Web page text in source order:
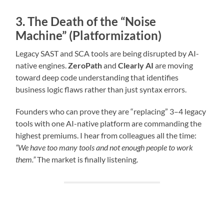
3. The Death of the “Noise
Machine” (Platformization)
Legacy SAST and SCA tools are being disrupted by AI-
native engines.ZeroPathandClearly AI are moving
toward deep code understanding that identifies
business logic flaws rather than just syntax errors.
Founders who can prove they are “replacing” 3–4 legacy
tools with one AI-native platform are commanding the
highest premiums. I hear from colleagues all the time:
“We have too many tools and not enough people to work
them.”The market is finally listening.